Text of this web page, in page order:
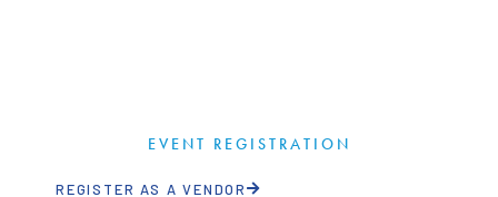
EVENT REGISTRATION
REGISTER AS A VENDOR